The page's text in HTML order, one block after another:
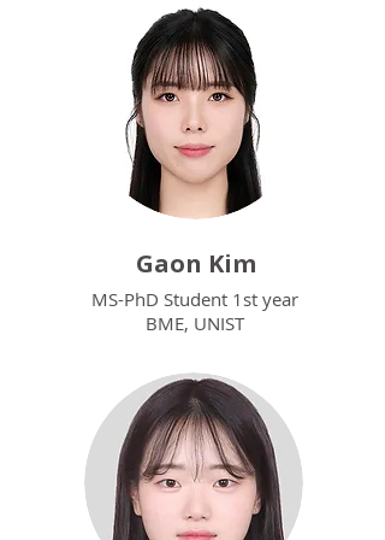
Gaon Kim
MS-PhD Student 1st year
BME, UNIST